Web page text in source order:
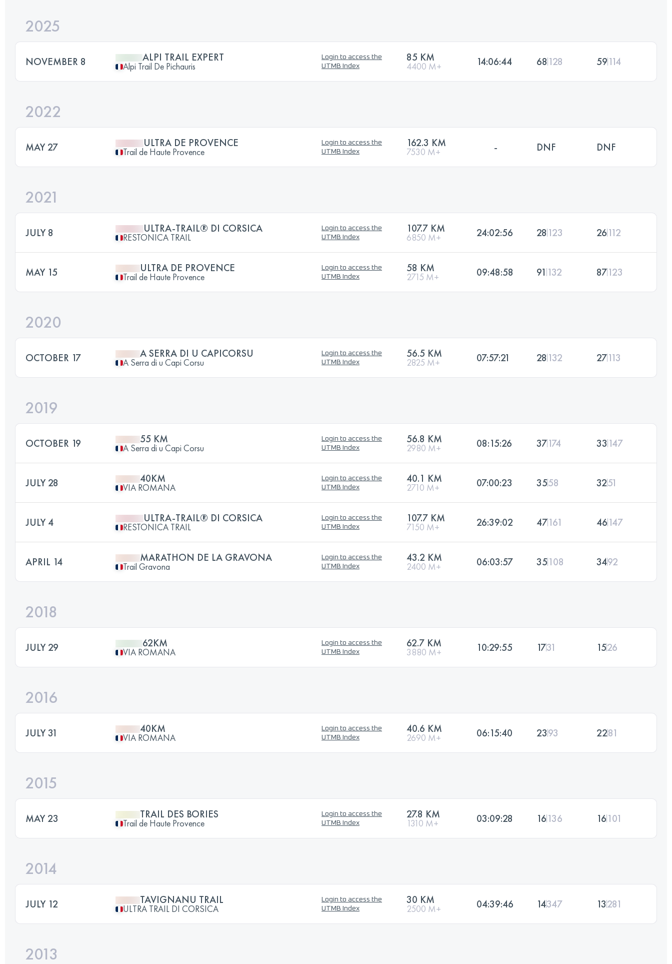
2025
NOVEMBER 8 ALPI TRAIL EXPERT
Alpi Trail De Pichauris
Login to access the
UTMB Index
85 KM
4400 M+ 14:06:44 68 128 59114
2022
MAY 27 ULTRA DE PROVENCE
Trail de Haute Provence
Login to access the
UTMB Index
162.3 KM
7530 M+ - DNF DNF
2021
JULY 8 ULTRA-TRAIL® DI CORSICA
RESTONICA TRAIL
Login to access the
UTMB Index
107.7 KM
6850 M+ 24:02:56 28 123 26112
MAY 15 ULTRA DE PROVENCE
Trail de Haute Provence
Login to access the
UTMB Index
58 KM
2715 M+ 09:48:58 91 132 87123
2020
OCTOBER 17 A SERRA DI U CAPICORSU
A Serra di u Capi Corsu
Login to access the
UTMB Index
56.5 KM
2825 M+ 07:57:21 28 132 27113
2019
OCTOBER 19 55 KM
A Serra di u Capi Corsu
Login to access the
UTMB Index
56.8 KM
2980 M+ 08:15:26 37174 33 147
JULY 28 40KM
VIA ROMANA
Login to access the
UTMB Index
40.1 KM
2710 M+ 07:00:23 3558 3251
JULY 4 ULTRA-TRAIL® DI CORSICA
RESTONICA TRAIL
Login to access the
UTMB Index
107.7 KM
7150 M+ 26:39:02 47161 46147
APRIL 14 MARATHON DE LA GRAVONA
Trail Gravona
Login to access the
UTMB Index
43.2 KM
2400 M+ 06:03:57 35108 3492
2018
JULY 29 62KM
VIA ROMANA
Login to access the
UTMB Index
62.7 KM
3880 M+ 10:29:55 1731 1526
2016
JULY 31 40KM
VIA ROMANA
Login to access the
UTMB Index
40.6 KM
2690 M+ 06:15:40 2393 2281
2015
MAY 23 TRAIL DES BORIES
Trail de Haute Provence
Login to access the
UTMB Index
27.8 KM
1310 M+ 03:09:28 16136 16101
2014
JULY 12 TAVIGNANU TRAIL
ULTRA TRAIL DI CORSICA
Login to access the
UTMB Index
30 KM
2500 M+ 04:39:46 14347 13281
2013